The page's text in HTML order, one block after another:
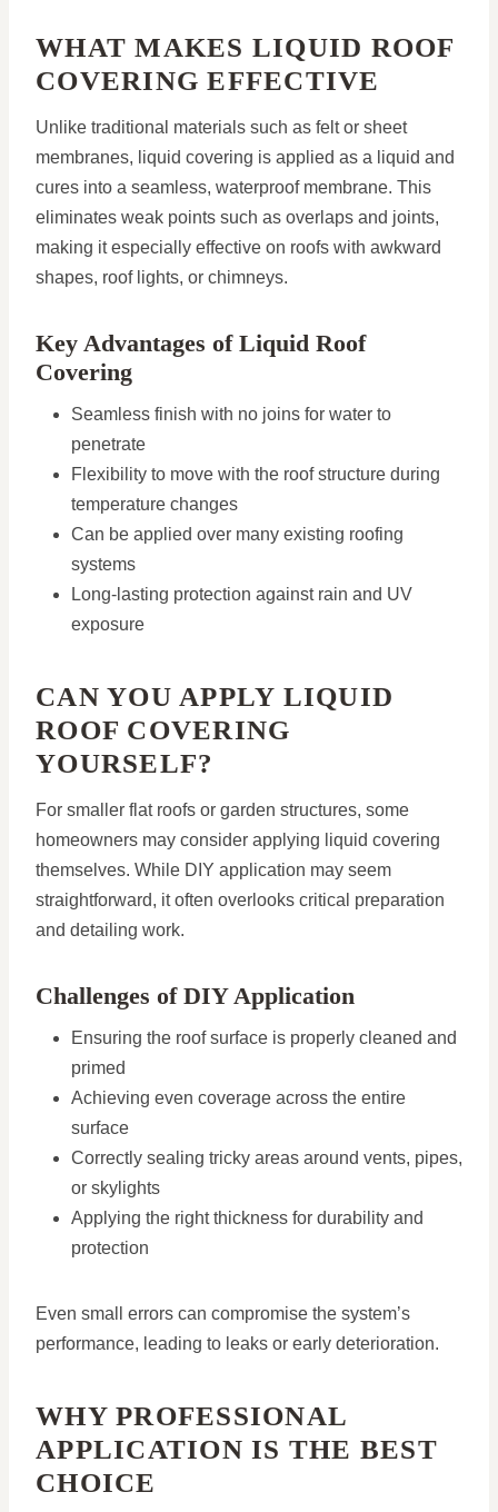
WHAT MAKES LIQUID ROOF
COVERING EFFECTIVE
Unlike traditional materials such as felt or sheet
membranes, liquid covering is applied as a liquid and
cures into a seamless, waterproof membrane. This
eliminates weak points such as overlaps and joints,
making it especially effective on roofs with awkward
shapes, roof lights, or chimneys.
Key Advantages of Liquid Roof
Covering
Seamless finish with no joins for water to
penetrate
Flexibility to move with the roof structure during
temperature changes
Can be applied over many existing roofing
systems
Long-lasting protection against rain and UV
exposure
CAN YOU APPLY LIQUID
ROOF COVERING
YOURSELF?
For smaller flat roofs or garden structures, some
homeowners may consider applying liquid covering
themselves. While DIY application may seem
straightforward, it often overlooks critical preparation
and detailing work.
Challenges of DIY Application
Ensuring the roof surface is properly cleaned and
primed
Achieving even coverage across the entire
surface
Correctly sealing tricky areas around vents, pipes,
or skylights
Applying the right thickness for durability and
protection
Even small errors can compromise the system’s
performance, leading to leaks or early deterioration.
WHY PROFESSIONAL
APPLICATION IS THE BEST
CHOICE